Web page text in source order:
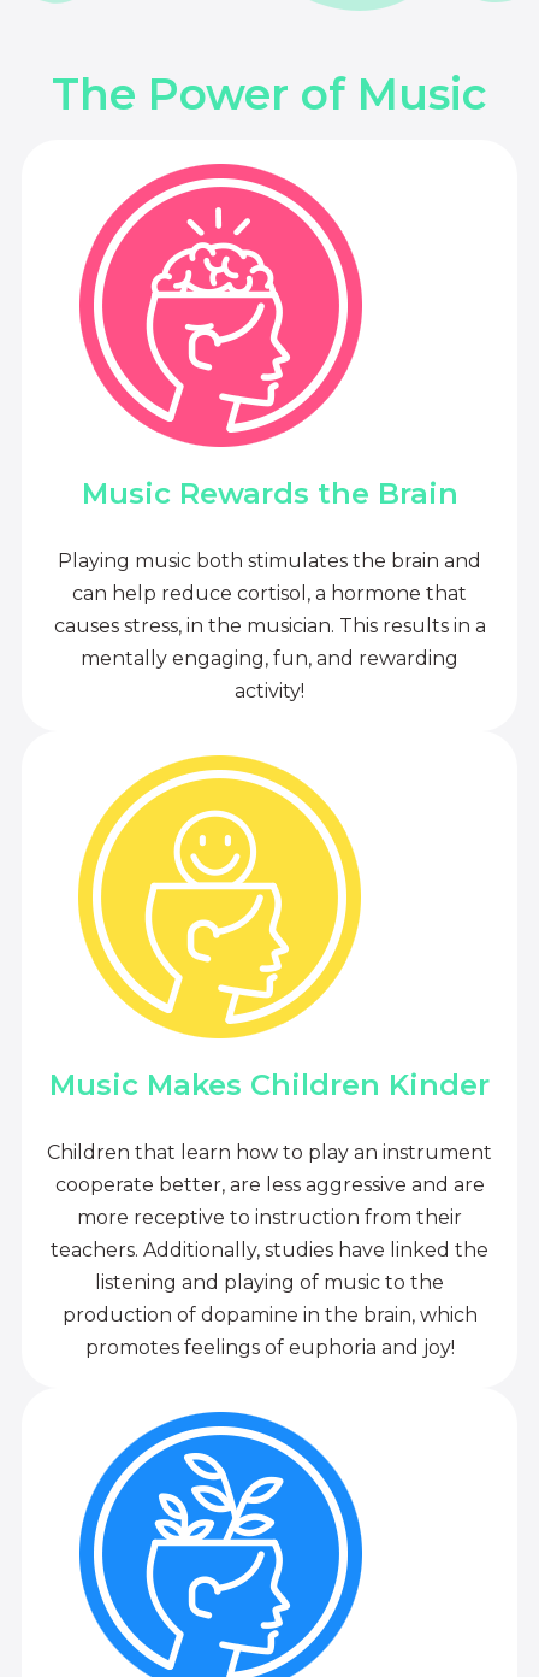
The Power of Music
Music Rewards the Brain
Playing music both stimulates the brain and
can help reduce cortisol, a hormone that
causes stress, in the musician. This results in a
mentally engaging, fun, and rewarding
activity!
Music Makes Children Kinder
Children that learn how to play an instrument
cooperate better, are less aggressive and are
more receptive to instruction from their
teachers. Additionally, studies have linked the
listening and playing of music to the
production of dopamine in the brain, which
promotes feelings of euphoria and joy!